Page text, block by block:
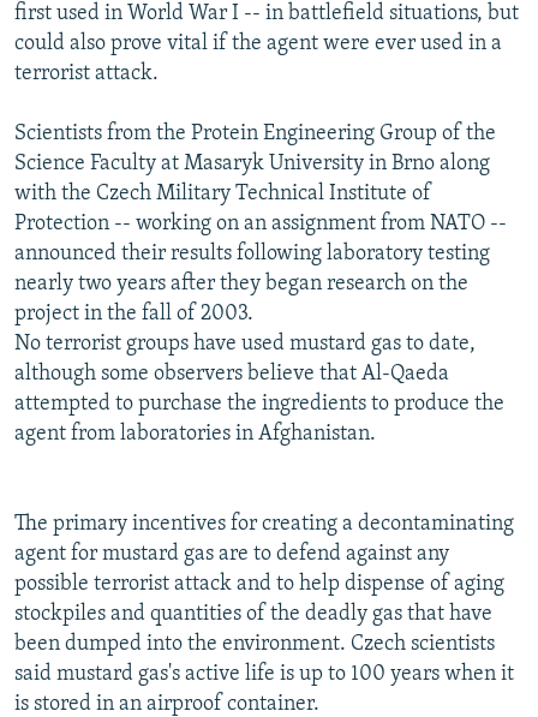
FOLLOW US
All RFE/RL sites
first used in World War I -- in battlefield situations, but
could also prove vital if the agent were ever used in a
terrorist attack.
Scientists from the Protein Engineering Group of the
Science Faculty at Masaryk University in Brno along
with the Czech Military Technical Institute of
Protection -- working on an assignment from NATO --
announced their results following laboratory testing
nearly two years after they began research on the
project in the fall of 2003.
No terrorist groups have used mustard gas to date,
although some observers believe that Al-Qaeda
attempted to purchase the ingredients to produce the
agent from laboratories in Afghanistan.
The primary incentives for creating a decontaminating
agent for mustard gas are to defend against any
possible terrorist attack and to help dispense of aging
stockpiles and quantities of the deadly gas that have
been dumped into the environment. Czech scientists
said mustard gas's active life is up to 100 years when it
is stored in an airproof container.